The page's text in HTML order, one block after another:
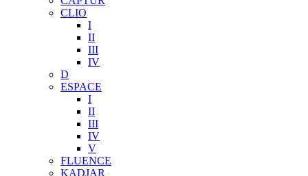
CLIO
I
II
III
IV
D
ESPACE
I
II
III
IV
V
FLUENCE
KADJAR